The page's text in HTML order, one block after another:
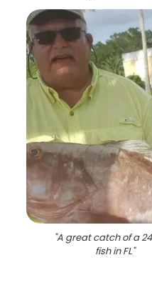
"A great catch of a
fish in FL"